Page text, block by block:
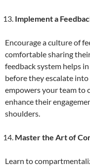
Implement a
Encourage a culture of
comfortable sharing
feedback system helps
before they escalate
empowers your team to
enhance their
shoulders.
Master the Art of
Learn to